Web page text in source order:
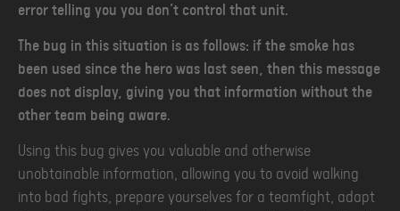
error telling you you don’t control that unit.
The bug in this situation is as follows: if the smoke has
been used since the hero was last seen, then this message
does not display, giving you that information without the
other team being aware.
Using this bug gives you valuable and otherwise
unobtainable information, allowing you to avoid walking
into bad fights, prepare yourselves for a teamfight, adapt